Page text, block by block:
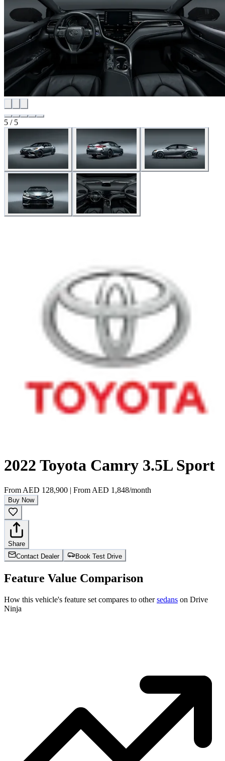
5 / 5
2022 Toyota Camry 3.5L Sport
From AED 128,900 | From AED 1,848/month
Buy Now
Share
Contact Dealer
Book Test Drive
Feature Value Comparison
How this vehicle's feature set compares to othersedans on Drive
Ninja